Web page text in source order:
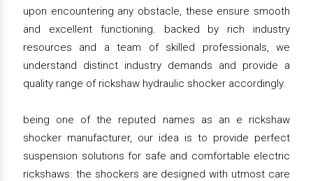
upon encountering any obstacle, these ensure smooth
and excellent functioning. backed by rich industry
resources and a team of skilled professionals, we
understand distinct industry demands and provide a
quality range of rickshaw hydraulic shocker accordingly.
being one of the reputed names as an e rickshaw
shocker manufacturer, our idea is to provide perfect
suspension solutions for safe and comfortable electric
rickshaws. the shockers are designed with utmost care